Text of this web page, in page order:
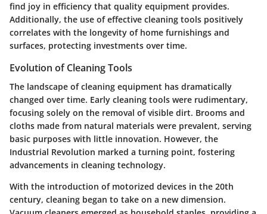
find joy in efficiency that quality equipment provides.
Additionally, the use of effective cleaning tools positively
correlates with the longevity of home furnishings and
surfaces, protecting investments over time.
Evolution of Cleaning Tools
The landscape of cleaning equipment has dramatically
changed over time. Early cleaning tools were rudimentary,
focusing solely on the removal of visible dirt. Brooms and
cloths made from natural materials were prevalent, serving
basic purposes with little innovation. However, the
Industrial Revolution marked a turning point, fostering
advancements in cleaning technology.
With the introduction of motorized devices in the 20th
century, cleaning began to take on a new dimension.